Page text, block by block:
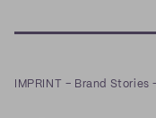
IMPRINT – Brand Stories